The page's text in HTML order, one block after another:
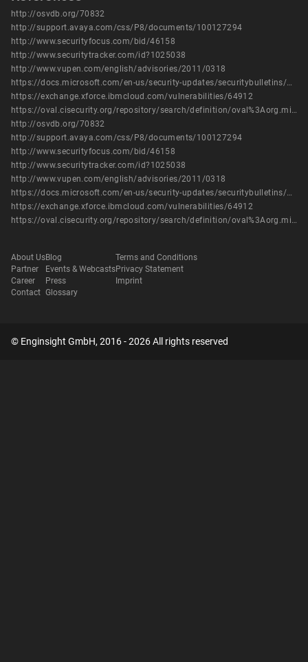
http://osvdb.org/70832
http://support.avaya.com/css/P8/documents/100127294
http://www.securityfocus.com/bid/46158
http://www.securitytracker.com/id?1025038
http://www.vupen.com/english/advisories/2011/0318
https://docs.microsoft.com/en-us/security-updates/securitybulletins/2011/ms11-003
https://exchange.xforce.ibmcloud.com/vulnerabilities/64912
https://oval.cisecurity.org/repository/search/definition/oval%3Aorg.mitre.oval%3Adef%3A12261
http://osvdb.org/70832
http://support.avaya.com/css/P8/documents/100127294
http://www.securityfocus.com/bid/46158
http://www.securitytracker.com/id?1025038
http://www.vupen.com/english/advisories/2011/0318
https://docs.microsoft.com/en-us/security-updates/securitybulletins/2011/ms11-003
https://exchange.xforce.ibmcloud.com/vulnerabilities/64912
https://oval.cisecurity.org/repository/search/definition/oval%3Aorg.mitre.oval%3Adef%3A12261
About Us
Partner
Career
Contact
Blog
Events & Webcasts
Press
Glossary
Terms and Conditions
Privacy Statement
Imprint
© Enginsight GmbH, 2016 - 2026 All rights reserved